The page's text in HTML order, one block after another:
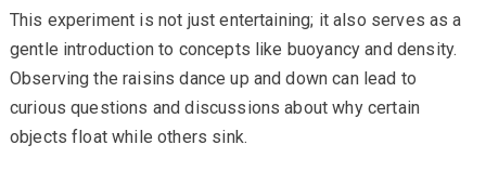
This experiment is not just entertaining; it also serves as a
gentle introduction to concepts like buoyancy and density.
Observing the raisins dance up and down can lead to
curious questions and discussions about why certain
objects float while others sink.